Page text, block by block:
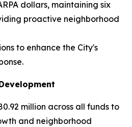
dollars, maintaining six
proactive neighborhood
to enhance the City's
million across all funds to
and neighborhood